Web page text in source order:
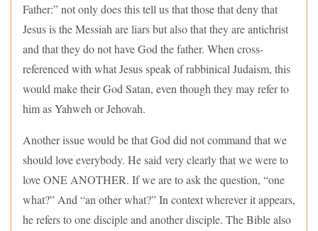
Father:” not only does this tell us that those that deny that
Jesus is the Messiah are liars but also that they are antichrist
and that they do not have God the father. When cross-
referenced with what Jesus speak of rabbinical Judaism, this
would make their God Satan, even though they may refer to
him as Yahweh or Jehovah.
Another issue would be that God did not command that we
should love everybody. He said very clearly that we were to
love ONE ANOTHER. If we are to ask the question, “one
what?” And “an other what?” In context wherever it appears,
he refers to one disciple and another disciple. The Bible also